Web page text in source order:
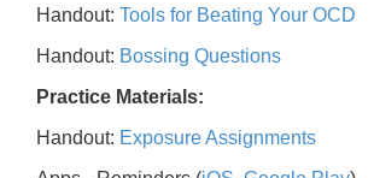
Handout: Tools for Beating Your OCD
Handout: Bossing Questions
Practice Materials:
Handout: Exposure Assignments